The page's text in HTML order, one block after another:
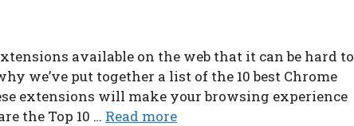
available on the web that it can be hard to
we’ve put together a list of the 10 best Chrome
extensions will make your browsing experience
the Top 10 … Read more